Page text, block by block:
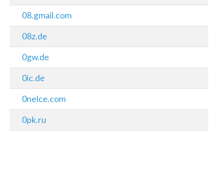
08.gmail.com
08z.de
0gw.de
0ic.de
0nelce.com
0pk.ru